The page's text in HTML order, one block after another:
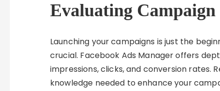
Evaluating
Launching your campaigns is just the
crucial. Facebook Ads Manager offers
impressions, clicks, and conversion rates.
knowledge needed to enhance your